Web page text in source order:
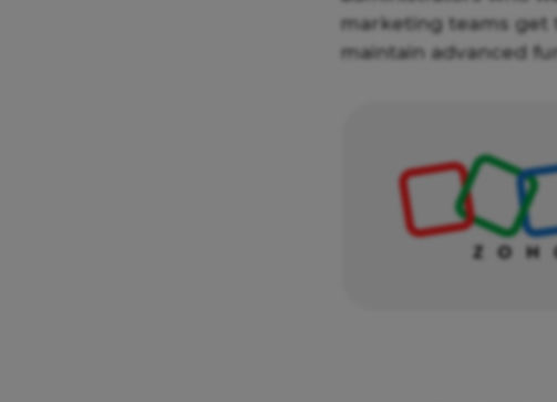
marketing teams get
maintain advanced